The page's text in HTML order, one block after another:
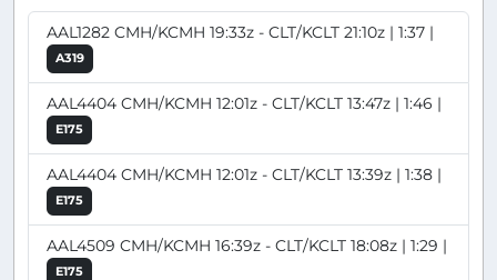
AAL1282 CMH/KCMH 19:33z - CLT/KCLT 21:10z | 1:37 |
A319
AAL4404 CMH/KCMH 12:01z - CLT/KCLT 13:47z | 1:46 |
E175
AAL4404 CMH/KCMH 12:01z - CLT/KCLT 13:39z | 1:38 |
E175
AAL4509 CMH/KCMH 16:39z - CLT/KCLT 18:08z | 1:29 |
E175